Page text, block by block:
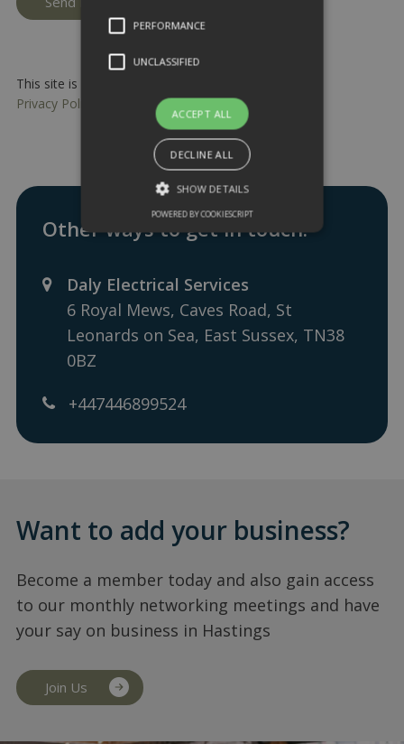
This site is protected by reCAPTCHA and the Google
Privacy Policy
Terms of Serviceapply.
Other ways to get in touch:
Daly Electrical Services
6 Royal Mews, Caves Road, St
Leonards on Sea, East Sussex, TN38
0BZ
+447446899524
Want to add your business?
Become a member today and also gain access
to our monthly networking meetings and have
your say on business in Hastings
Join Us
PERFORMANCE
UNCLASSIFIED
ACCEPT ALL
DECLINE ALL
SHOW DETAILS
POWERED BY COOKIESCRIPT